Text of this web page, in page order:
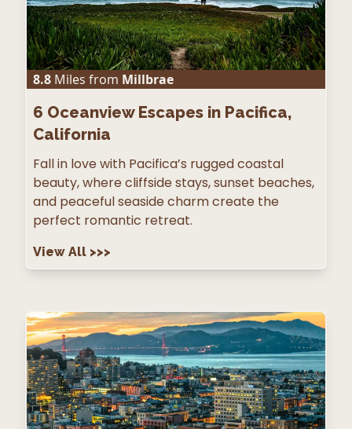
8.8 Miles from Millbrae
6 Oceanview Escapes in Pacifica,
California
Fall in love with Pacifica’s rugged coastal
beauty, where cliffside stays, sunset beaches,
and peaceful seaside charm create the
perfect romantic retreat.
View All >>>